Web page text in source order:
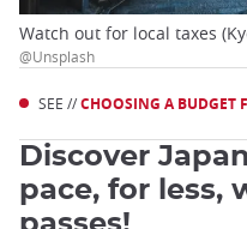
Watch out for local taxes
@Unsplash
SEE //CHOOSING A BUDGET
Discover
pace, for less,